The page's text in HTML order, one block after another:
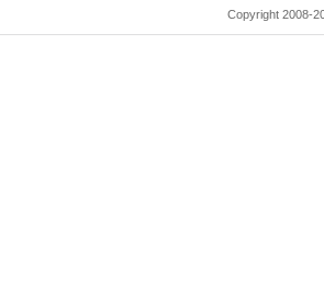
Copyright 2008-